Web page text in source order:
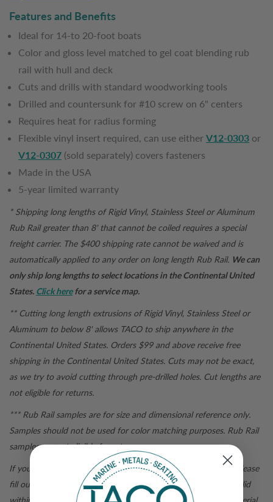
Features and Benefits
Ideal for 14-to 20-foot boats
Color and gloss level matched to gel coat blending rub
rail with hull and deck
Cuts and drills with standard woodworking tools
Drilled and countersunk for #10 screw on 6" centers
Requires heat for radius forming
Flexible vinyl insert required, can use either V12-0303 or
V12-0307 (sold separately) covers fasteners
Made in the USA
5-year limited warranty
* Shipping long lengths of Rigid Vinyl, Stainless Steel or Aluminum
Rub Rail greater than 8' that cannot be coiled requires a special
freight carrier. The $400 shipping rate cannot be waived and is
automatically applied to any order on long length Rub Rail. We can
only ship long lengths to select locations in the Continental United
States. Click herefor a service map.
** Cutting long length extrusions of Rigid Vinyl, Stainless Steel or
Aluminum to below 8' allows TACO to ship anywhere in the
Continental United States. Orders $99 and above receive free
shipping in the Continental United States. Cuts may not be exact,
as we try to avoid cutting through pre-drilled holes. Cut lengths are
not eligible for returns.
*** Rub Rail samples are for size and dimensional reference only.
Samples should not be used for color matching purposes. Rub Rail
samples are not eligible for return.
If you are not satisfied with yourtacomarine.com
purchase, please
fill out a
return formfor a return authorization. Returns are valid
within 30 days of purchase and are subject to inspection. Material